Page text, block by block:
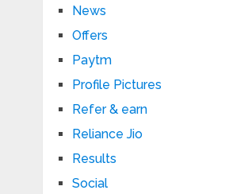
News
Offers
Paytm
Profile Pictures
Refer & earn
Reliance Jio
Results
Social